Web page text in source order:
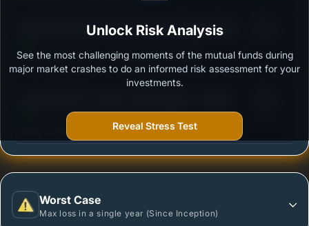
Mirae Asset ELSS Tax Saver Fund-Regular Plan-
Outstanding protection during market downturns.
More vulnerable during market declines.
Worst Case
Max loss in a single year (Since Inception)
Unlock Risk Analysis
See the most challenging moments of the mutual funds during
major market crashes to do an informed risk assessment for your
investments.
Reveal Stress Test